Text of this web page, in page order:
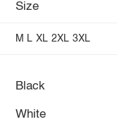
Size
M L XL 2XL 3XL
Black
White